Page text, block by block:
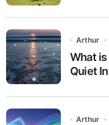
Arthur
What
Quiet
Arthur